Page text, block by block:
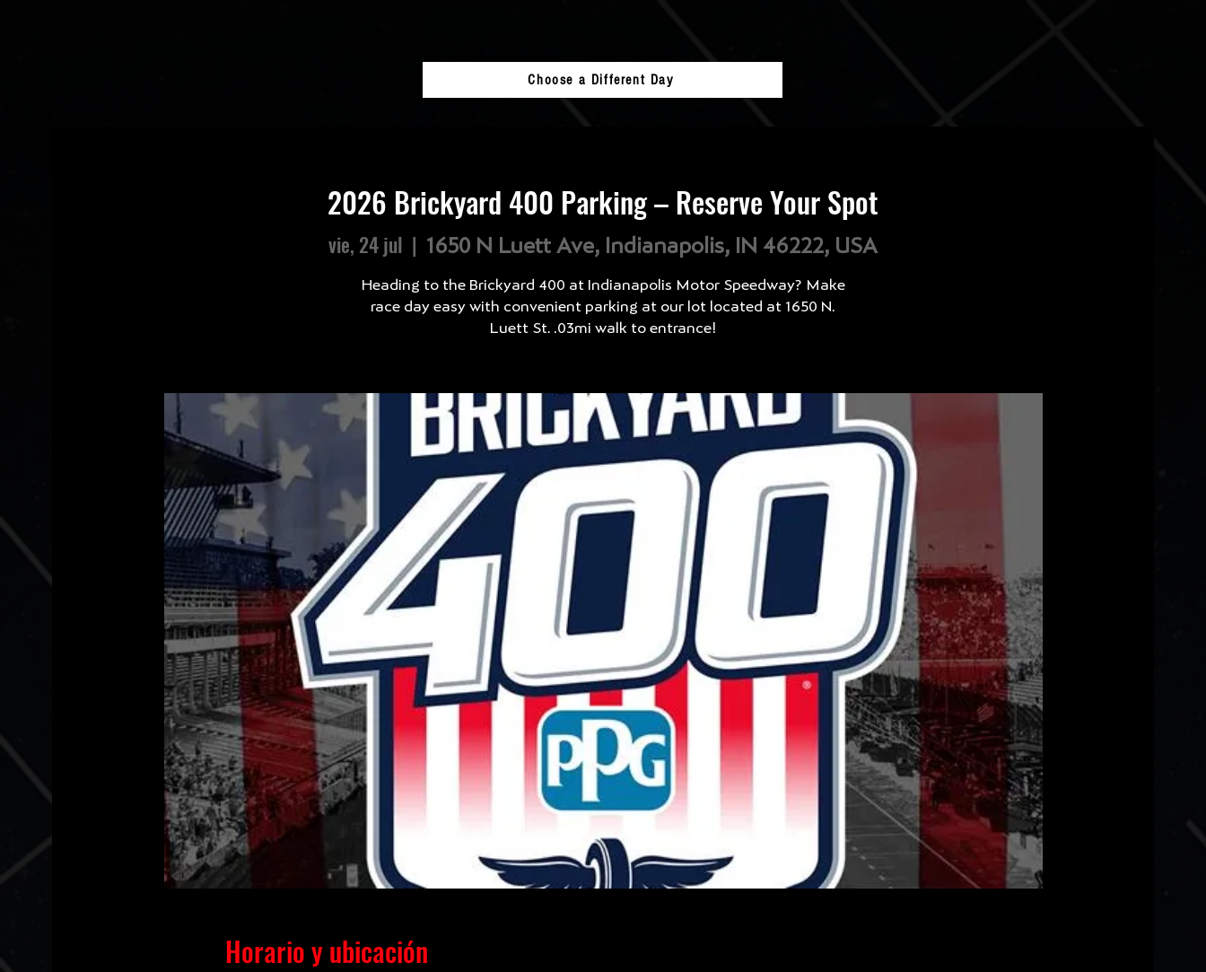
Choose a Different Day
2026 Brickyard 400 Parking – Reserve Your Spot
vie, 24 jul
  |
1650 N Luett Ave, Indianapolis, IN 46222, USA
Heading to the Brickyard 400 at Indianapolis Motor Speedway? Make
race day easy with convenient parking at our lot located at 1650 N.
Luett St. .03mi walk to entrance!
Horario y ubicación